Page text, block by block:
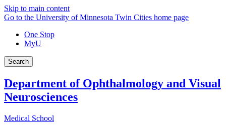
Skip to main content
Go to the University of Minnesota Twin Cities home page
One Stop
MyU
Search
Department of Ophthalmology and Visual
Neurosciences
Medical School